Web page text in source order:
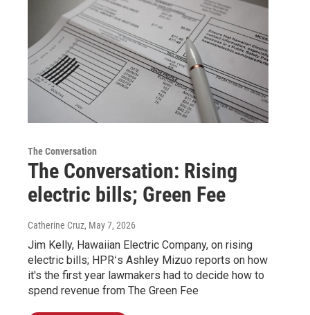
The Conversation
The Conversation: Rising
electric bills; Green Fee
Catherine Cruz, May 7, 2026
Jim Kelly, Hawaiian Electric Company, on rising
electric bills; HPRʻs Ashley Mizuo reports on how
it's the first year lawmakers had to decide how to
spend revenue from The Green Fee